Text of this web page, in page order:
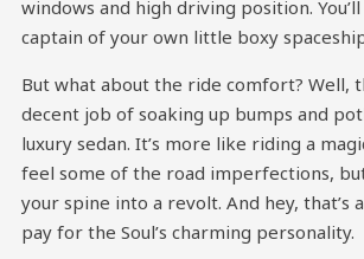
windows and high driving position.
captain of your own little boxy
But what about the ride comfort? Well,
decent job of soaking up bumps and
luxury sedan. It’s more like riding a
feel some of the road imperfections,
your spine into a revolt. And hey, that’s
pay for the Soul’s charming personality.